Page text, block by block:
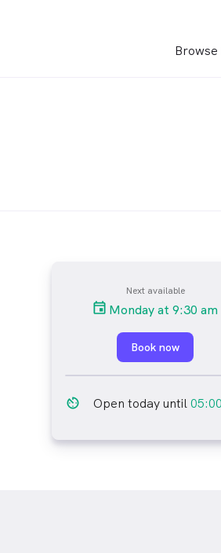
Next available
Monday at 9:30 am
Book now
av_timer Open today until